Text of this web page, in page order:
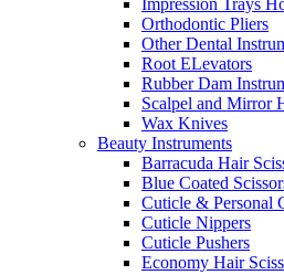
Orthodontic Pliers
Other Dental
Root ELevators
Rubber Dam
Scalpel and Mirror
Wax Knives
Beauty Instruments
Barracuda Hair
Blue Coated
Cuticle & Personal
Cuticle Nippers
Cuticle Pushers
Economy Hair